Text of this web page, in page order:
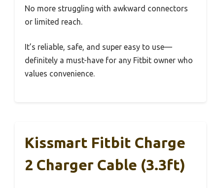
No more struggling with awkward connectors
or limited reach.
It’s reliable, safe, and super easy to use—
definitely a must-have for any Fitbit owner who
values convenience.
Kissmart Fitbit Charge
2 Charger Cable (3.3ft)